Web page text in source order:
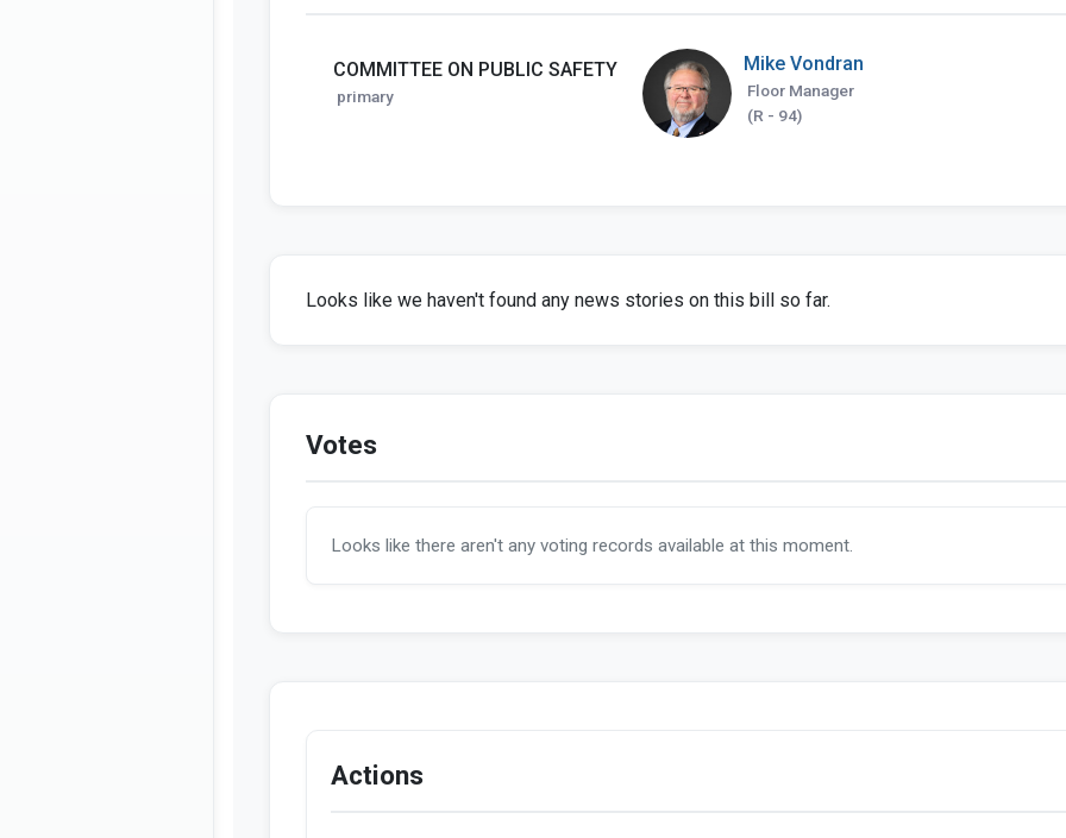
COMMITTEE ON PUBLIC SAFETY
primary
Mike Vondran
Floor Manager
(R - 94)
Looks like we haven't found any news stories on this bill so far.
Votes
Looks like there aren't any voting records available at this moment.
Actions